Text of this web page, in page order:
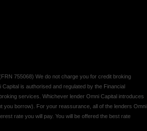
755068) We do not charge you for credit broking
is authorised and regulated by the Financial
services. Whichever lender Omni Capital introduces
you borrow). For your reassurance, all of the lenders Omni
rate you will pay. You will be offered the best rate